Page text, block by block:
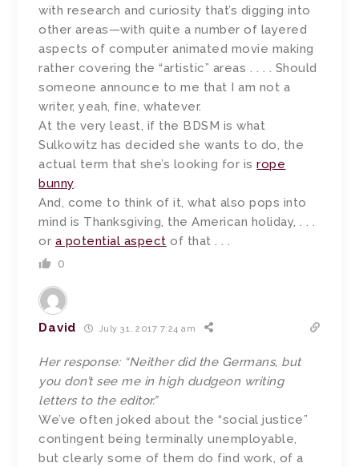
with research and curiosity that’s digging into
other areas—with quite a number of layered
aspects of computer animated movie making
rather covering the “artistic” areas . . . . Should
someone announce to me that I am not a
writer, yeah, fine, whatever.
At the very least, if the BDSM is what
Sulkowitz has decided she wants to do, the
actual term that she’s looking for isrope
bunny.
And, come to think of it, what also pops into
mind is Thanksgiving, the American holiday, . . .
or a potential aspect of that . . .
0
David July 31, 2017 7:24 am
Her response: “Neither did the Germans, but
you don’t see me in high dudgeon writing
letters to the editor.”
We’ve often joked about the “social justice”
contingent being terminally unemployable,
but clearly some of them do find work, of a